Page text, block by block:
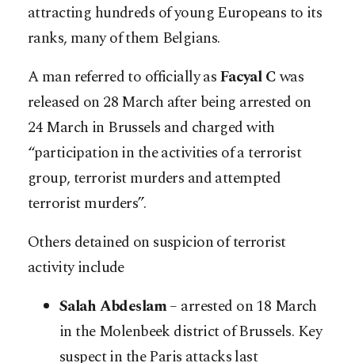
attracting hundreds of young Europeans to its
ranks, many of them Belgians.
A man referred to officially asFacyal Cwas
released on 28 March after being arrested on
24 March in Brussels and charged with
“participation in the activities of a terrorist
group, terrorist murders and attempted
terrorist murders”.
Others detained on suspicion of terrorist
activity include
Salah Abdeslam– arrested on 18 March
in the Molenbeek district of Brussels. Key
suspect in the Paris attacks last